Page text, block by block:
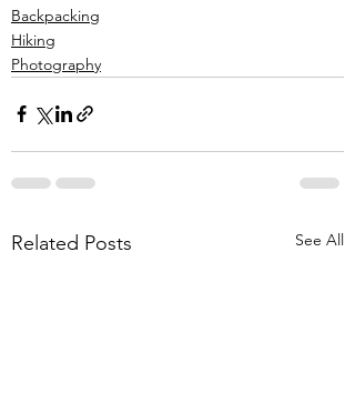
Backpacking
Hiking
Photography
Related Posts See All